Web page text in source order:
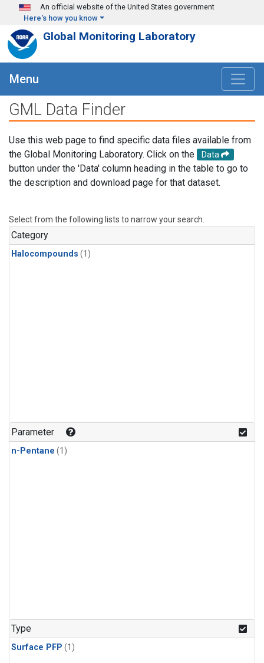
Skip to main content
An official website of the United States government
Here's how you know
Global Monitoring Laboratory
Menu
GML Data Finder
Use this web page to find specific data files available from
the Global Monitoring Laboratory. Click on the
Data
button under the 'Data' column heading in the table to go to
the description and download page for that dataset.
Select from the following lists to narrow your search.
Category
Halocompounds (1)
Parameter
n-Pentane (1)
Type
Surface PFP (1)